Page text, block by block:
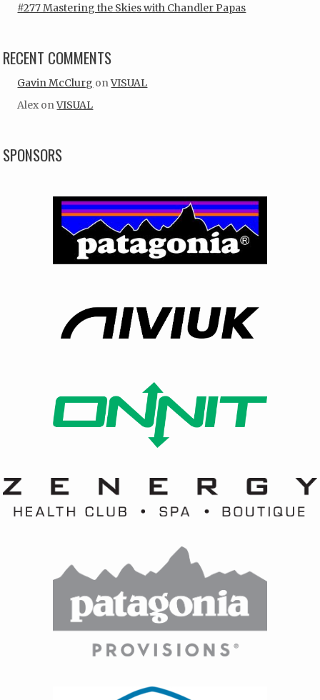
#277 Mastering the Skies with Chandler Papas
RECENT COMMENTS
Gavin McClurg onVISUAL
Alex onVISUAL
SPONSORS